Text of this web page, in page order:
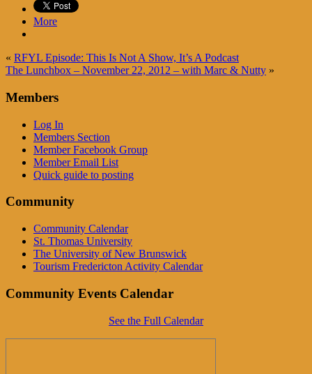
More
« RFYL Episode: This Is Not A Show, It’s A Podcast
The Lunchbox – November 22, 2012 – with Marc & Nutty »
Members
Log In
Members Section
Member Facebook Group
Member Email List
Quick guide to posting
Community
Community Calendar
St. Thomas University
The University of New Brunswick
Tourism Fredericton Activity Calendar
Community Events Calendar
See the Full Calendar